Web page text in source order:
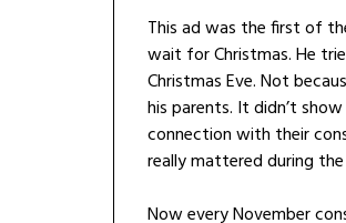
This ad was the first of
wait for Christmas. He
Christmas Eve. Not
his parents. It didn’t
connection with their
really mattered during
Now every November